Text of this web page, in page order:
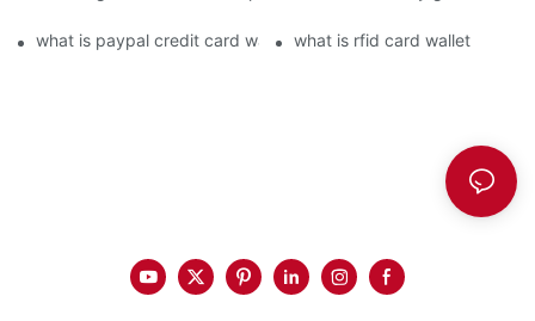
what is paypal credit card wallet what is rfid card wallet